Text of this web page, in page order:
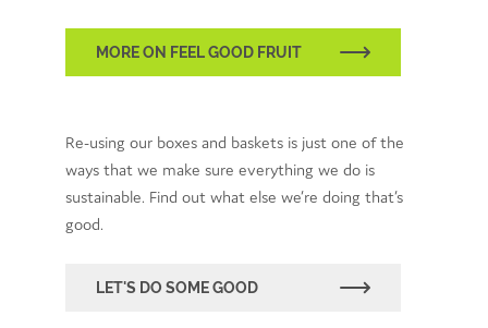
MORE ON FEEL GOOD FRUIT
Re-using our boxes and baskets is just one of the
ways that we make sure everything we do is
sustainable. Find out what else we’re doing that’s
good.
LET'S DO SOME GOOD